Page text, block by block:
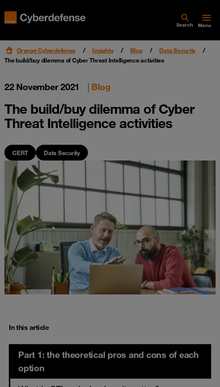
Search Menu
Orange Cyberdefense Insights Blog
Data Security
The build/buy dilemma of Cyber Threat Intelligence activities
22 November 2021 | Blog
The build/buy dilemma of Cyber
Threat Intelligence activities
CERT Data Security
In this article
Part 1: the theoretical pros and cons of each
option